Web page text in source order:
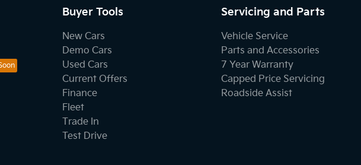
Buyer Tools
New Cars
Demo Cars
Used Cars
Current Offers
Finance
Fleet
Trade In
Test Drive
Servicing and Parts
Vehicle Service
Parts and Accessories
7 Year Warranty
Capped Price Servicing
Roadside Assist